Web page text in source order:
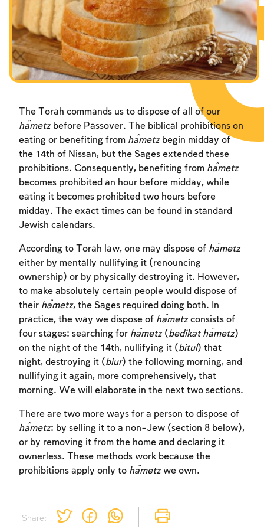
Fasts Commemorating the Destruction of the Temple
Hanuka
Purim
Fasts Commemorating the Destruction of the Temple
Hanuka
Purim
Share:
The Torah commands us to dispose of all of our
ĥametzbefore Passover. The biblical prohibitions on
eating or benefiting from ĥametzbegin midday of
the 14th of Nissan, but the Sages extended these
prohibitions. Consequently, benefiting from ĥametz
becomes prohibited an hour before midday, while
eating it becomes prohibited two hours before
midday. The exact times can be found in standard
Jewish calendars.
According to Torah law, one may dispose of ĥametz
either by mentally nullifying it (renouncing
ownership) or by physically destroying it. However,
to make absolutely certain people would dispose of
their ĥametz, the Sages required doing both. In
practice, the way we dispose of ĥametzconsists of
four stages: searching for ĥametz (bedikat ĥametz)
on the night of the 14th, nullifying it (bitul) that
night, destroying it (biur) the following morning, and
nullifying it again, more comprehensively, that
morning. We will elaborate in the next two sections.
There are two more ways for a person to dispose of
ĥametz: by selling it to a non-Jew (section 8 below),
or by removing it from the home and declaring it
ownerless. These methods work because the
prohibitions apply only to ĥametzwe own.
Fasts Commemorating the Destruction of the Temple
Hanuka
Purim